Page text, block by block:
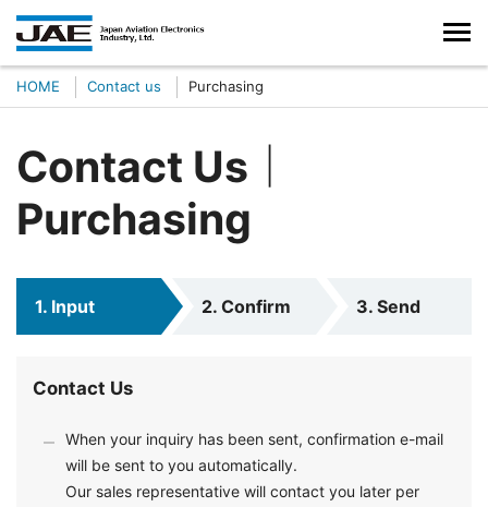
HOME Contact us Purchasing
Contact Us｜
Purchasing
1. Input 2. Confirm 3. Send
Contact Us
When your inquiry has been sent, confirmation e-mail
will be sent to you automatically.
Our sales representative will contact you later per